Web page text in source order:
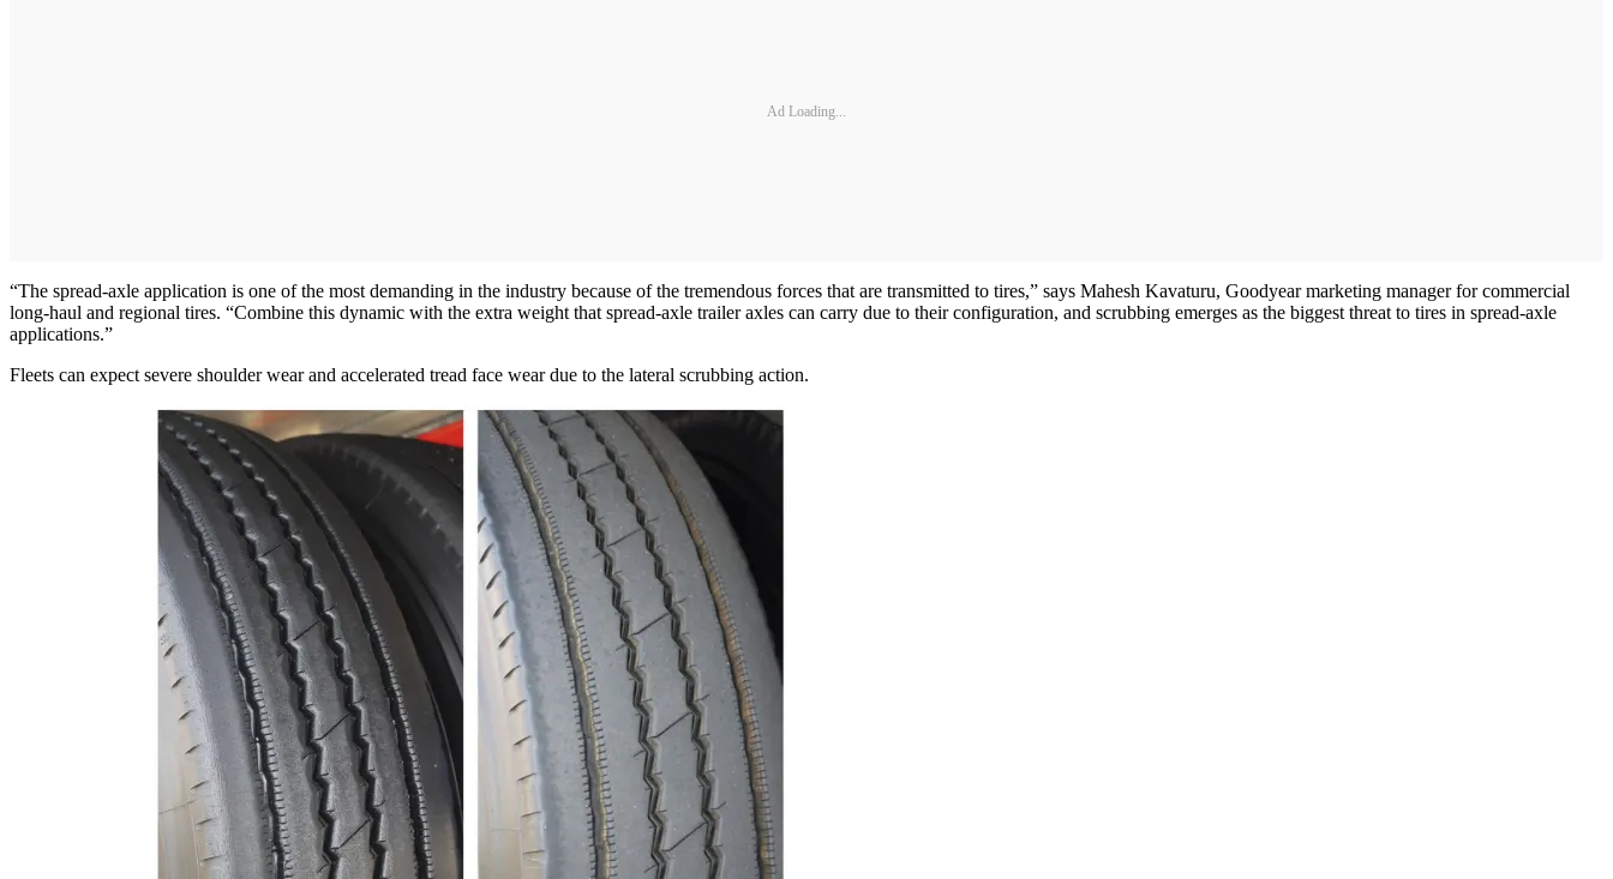
Ad Loading...
“The spread-axle application is one of the most demanding in the industry because of the tremendous forces that are transmitted to tires,” says Mahesh Kavaturu, Goodyear marketing manager for commercial
long-haul and regional tires. “Combine this dynamic with the extra weight that spread-axle trailer axles can carry due to their configuration, and scrubbing emerges as the biggest threat to tires in spread-axle
applications.”
Fleets can expect severe shoulder wear and accelerated tread face wear due to the lateral scrubbing action.